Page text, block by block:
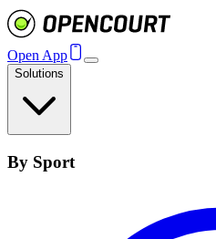
Open App
Solutions
By Sport